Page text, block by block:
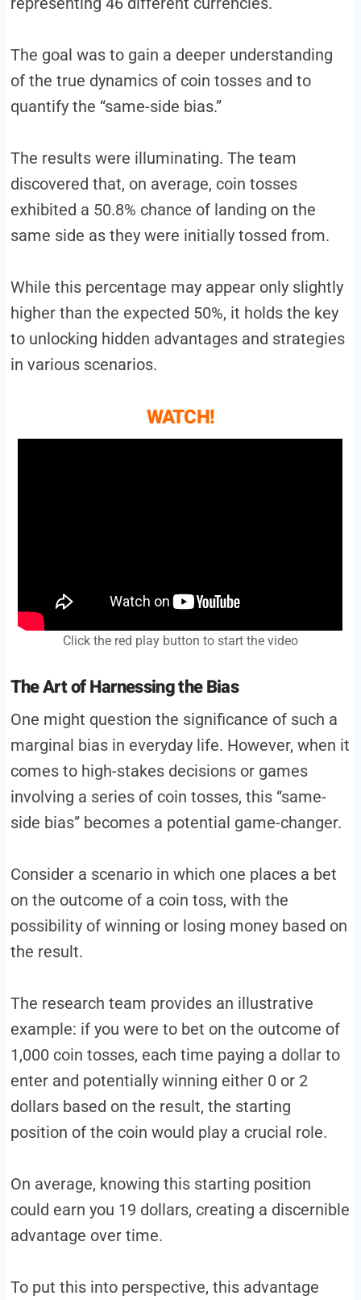
The goal was to gain a deeper understanding
of the true dynamics of coin tosses and to
quantify the “same-side bias.”
The results were illuminating. The team
discovered that, on average, coin tosses
exhibited a 50.8% chance of landing on the
same side as they were initially tossed from.
While this percentage may appear only slightly
higher than the expected 50%, it holds the key
to unlocking hidden advantages and strategies
in various scenarios.
WATCH!
Click the red play button to start the video
The Art of Harnessing the Bias
One might question the significance of such a
marginal bias in everyday life. However, when it
comes to high-stakes decisions or games
involving a series of coin tosses, this “same-
side bias” becomes a potential game-changer.
Consider a scenario in which one places a bet
on the outcome of a coin toss, with the
possibility of winning or losing money based on
the result.
The research team provides an illustrative
example: if you were to bet on the outcome of
1,000 coin tosses, each time paying a dollar to
enter and potentially winning either 0 or 2
dollars based on the result, the starting
position of the coin would play a crucial role.
On average, knowing this starting position
could earn you 19 dollars, creating a discernible
advantage over time.
To put this into perspective, this advantage